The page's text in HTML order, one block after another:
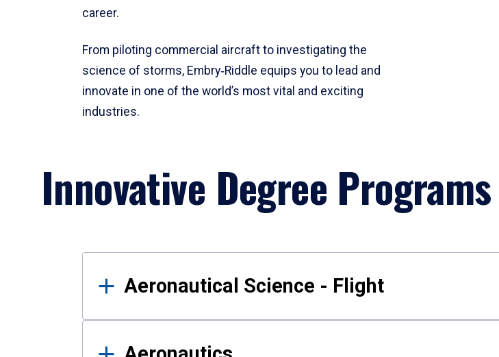
career.
From piloting commercial aircraft to investigating the
science of storms, Embry‑Riddle equips you to lead and
innovate in one of the world’s most vital and exciting
industries.
Innovative Degree Programs
Results
Aeronautical Science - Flight